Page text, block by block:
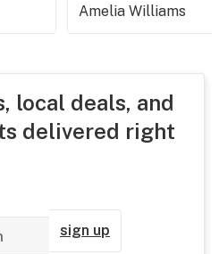
Amelia Williams
local deals, and
delivered right
sign up